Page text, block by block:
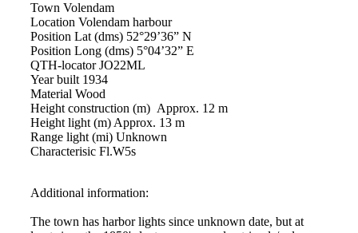
Town Volendam
Location Volendam harbour
Position Lat (dms) 52°29’36” N
Position Long (dms) 5°04’32” E
QTH-locator JO22ML
Year built 1934
Material Wood
Height construction (m) Approx. 12 m
Height light (m) Approx. 13 m
Range light (mi) Unknown
Characterisic Fl.W5s
Additional information:
The town has harbor lights since unknown date, but at